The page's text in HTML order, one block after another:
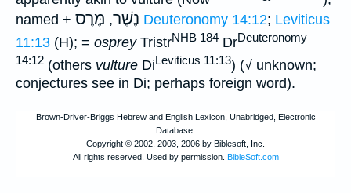
named +
נֶשֶׁר, מֶּרֶס Deuteronomy 14:12; Leviticus
11:13 (H); = ospreyTristrNHB 184 DrDeuteronomy
14:12 (others vulture Di Leviticus 11:13) (√ unknown;
conjectures see in Di; perhaps foreign word).